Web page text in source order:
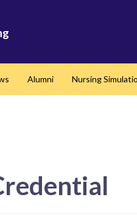
Alumni Nursing